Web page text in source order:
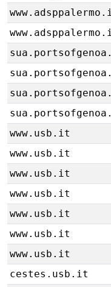
www.usb.it
www.usb.it
www.usb.it
www.usb.it
www.usb.it
www.usb.it
www.usb.it
cestes.usb.it